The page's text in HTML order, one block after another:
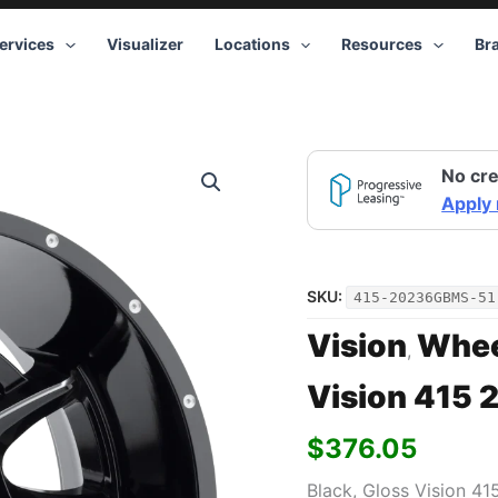
Visualizer Locations Resources
No
Apply
SKU: 415-20236GBMS-51
Vision,
Vision 415
$376.05
Black, Gloss Vision
Vision
415
20x12
6x135
quantity